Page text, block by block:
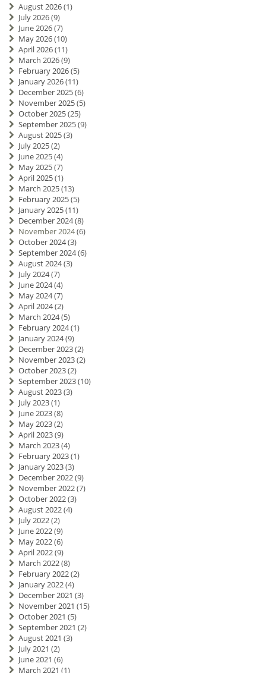
August 2026(1)
July 2026(9)
June 2026(7)
May 2026(10)
April 2026(11)
March 2026(9)
February 2026(5)
January 2026(11)
December 2025(6)
November 2025(5)
October 2025(25)
September 2025(9)
August 2025(3)
July 2025(2)
June 2025(4)
May 2025(7)
April 2025(1)
March 2025(13)
February 2025(5)
January 2025(11)
December 2024(8)
November 2024(6)
October 2024(3)
September 2024(6)
August 2024(3)
July 2024(7)
June 2024(4)
May 2024(7)
April 2024(2)
March 2024(5)
February 2024(1)
January 2024(9)
December 2023(2)
November 2023(2)
October 2023(2)
September 2023(10)
August 2023(3)
July 2023(1)
June 2023(8)
May 2023(2)
April 2023(9)
March 2023(4)
February 2023(1)
January 2023(3)
December 2022(9)
November 2022(7)
October 2022(3)
August 2022(4)
July 2022(2)
June 2022(9)
May 2022(6)
April 2022(9)
March 2022(8)
February 2022(2)
January 2022(4)
December 2021 (3)
November 2021 (15)
October 2021 (5)
September 2021 (2)
August 2021 (3)
July 2021 (2)
June 2021 (6)
March 2021 (1)